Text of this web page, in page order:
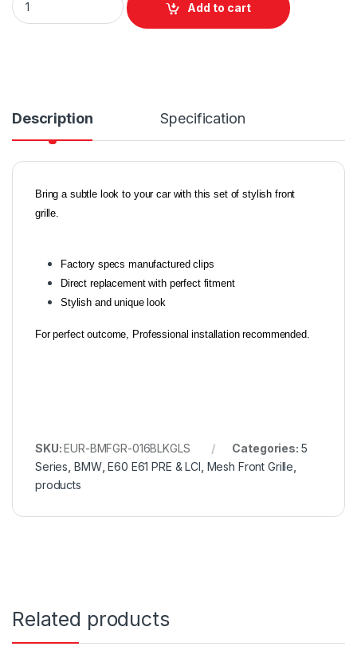
Add to cart
Description Specification
Bring a subtle look to your car with this set of stylish front
grille.
Factory specs manufactured clips
Direct replacement with perfect fitment
Stylish and unique look
For perfect outcome, Professional installation recommended.
SKU:EUR-BMFGR-016BLKGLS Categories: 5
Series BMW,E60 E61 PRE & LCI Mesh Front Grille
products
Related products